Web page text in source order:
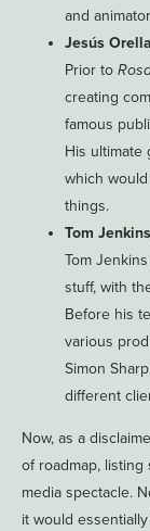
and
Jesús
Prior to
creating
famous
His ultimate
which
things.
Tom Jenkins
Tom
stuff, with
Before his
various
Simon
different
Now, as a
of roadmap,
media spectacle.
it would